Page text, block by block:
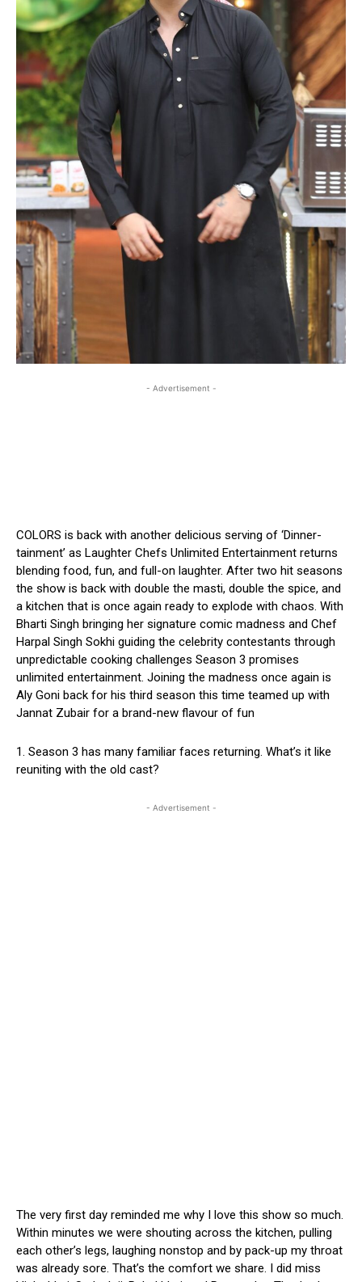
- Advertisement -
COLORS is back with another delicious serving of ‘Dinner-
tainment’ as Laughter Chefs Unlimited Entertainment returns
blending food, fun, and full-on laughter. After two hit seasons
the show is back with double the masti, double the spice, and
a kitchen that is once again ready to explode with chaos. With
Bharti Singh bringing her signature comic madness and Chef
Harpal Singh Sokhi guiding the celebrity contestants through
unpredictable cooking challenges Season 3 promises
unlimited entertainment. Joining the madness once again is
Aly Goni back for his third season this time teamed up with
Jannat Zubair for a brand-new flavour of fun
1. Season 3 has many familiar faces returning. What’s it like
reuniting with the old cast?
- Advertisement -
The very first day reminded me why I love this show so much.
Within minutes we were shouting across the kitchen, pulling
each other’s legs, laughing nonstop and by pack-up my throat
was already sore. That’s the comfort we share. I did miss